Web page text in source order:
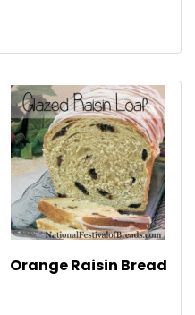
Orange Raisin Bread